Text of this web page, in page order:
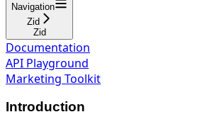
Navigation
Zid
Zid
Documentation
API Playground
Marketing Toolkit
Introduction